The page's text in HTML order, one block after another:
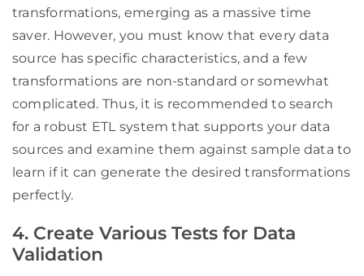
transformations, emerging as a massive time
saver. However, you must know that every data
source has specific characteristics, and a few
transformations are non-standard or somewhat
complicated. Thus, it is recommended to search
for a robust ETL system that supports your data
sources and examine them against sample data to
learn if it can generate the desired transformations
perfectly.
4. Create Various Tests for Data
Validation